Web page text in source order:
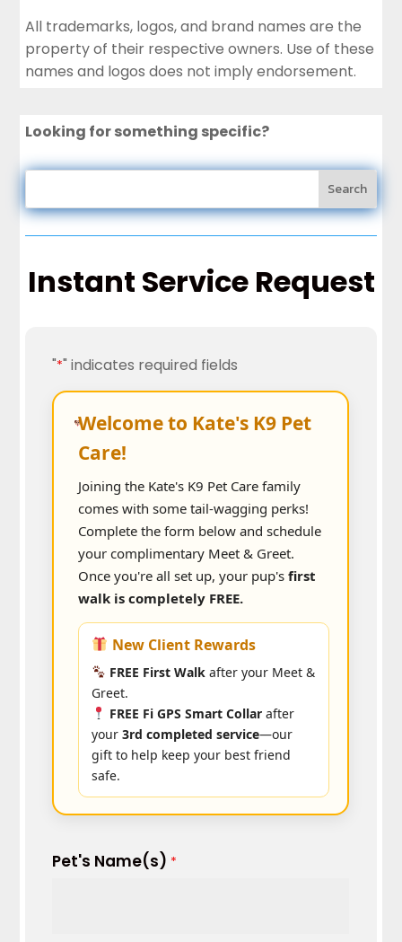
All trademarks, logos, and brand names are the
property of their respective owners. Use of these
names and logos does not imply endorsement.
Looking for something specific?
Instant Service Request
"*" indicates required fields
Welcome to Kate's K9 Pet
Care!
Joining the Kate's K9 Pet Care family
comes with some tail-wagging perks!
Complete the form below and schedule
your complimentary Meet & Greet.
Once you're all set up, your pup'sfirst
walk is completely FREE.
New Client Rewards
FREE First Walk after your Meet &
Greet.
FREE Fi GPS Smart Collar after
your3rd completed service—our
gift to help keep your best friend
safe.
Pet's Name(s) *